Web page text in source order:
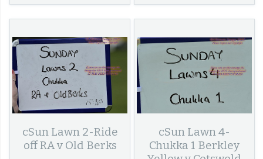
cSun Lawn 2-Ride
off RA v Old Berks
cSun Lawn 4-
Chukka 1 Berkley